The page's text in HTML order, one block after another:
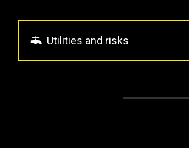
Utilities and risks